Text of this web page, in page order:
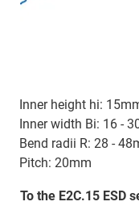
Inner height hi:
Inner width Bi: 16 -
Bend radii R: 28 -
Pitch: 20mm
To the E2C.15 ESD